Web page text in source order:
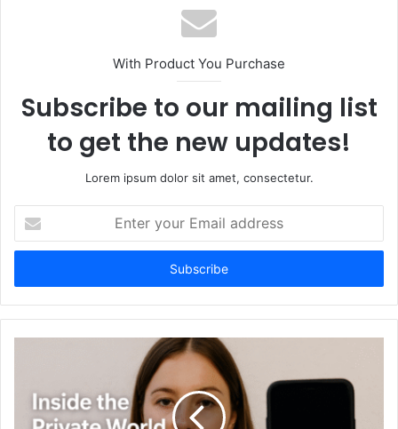
With Product You Purchase
Subscribe to our mailing list
to get the new updates!
Lorem ipsum dolor sit amet, consectetur.
your
Email